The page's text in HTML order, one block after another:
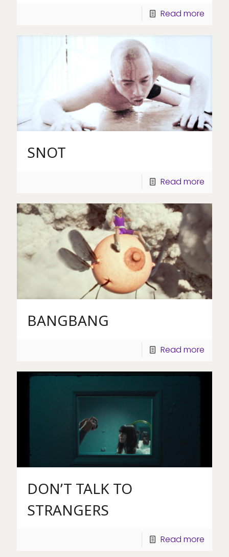
Read more
SNOT
Read more
BANGBANG
Read more
DON’T TALK TO
STRANGERS
Read more